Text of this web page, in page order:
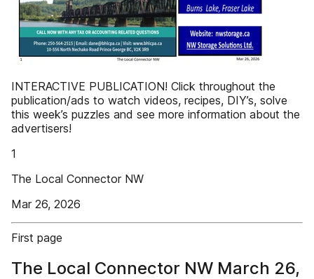
INTERACTIVE PUBLICATION! Click throughout the
publication/ads to watch videos, recipes, DIY’s, solve
this week’s puzzles and see more information about the
advertisers!
1
The Local Connector NW
Mar 26, 2026
First page
The Local Connector NW March 26,